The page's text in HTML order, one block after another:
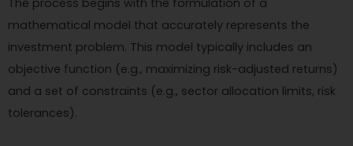
mathematical model that accurately represents the
investment problem. This model typically includes an
objective function (e.g., maximizing risk-adjusted returns)
and a set of constraints (e.g., sector allocation limits, risk
tolerances).